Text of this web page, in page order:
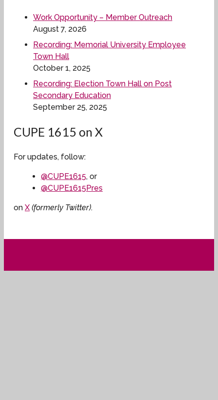
Work Opportunity – Member Outreach
August 7, 2026
Recording: Memorial University Employee
Town Hall
October 1, 2025
Recording: Election Town Hall on Post
Secondary Education
September 25, 2025
CUPE 1615 on X
For updates, follow:
@CUPE1615, or
@CUPE1615Pres
on X (formerly Twitter).